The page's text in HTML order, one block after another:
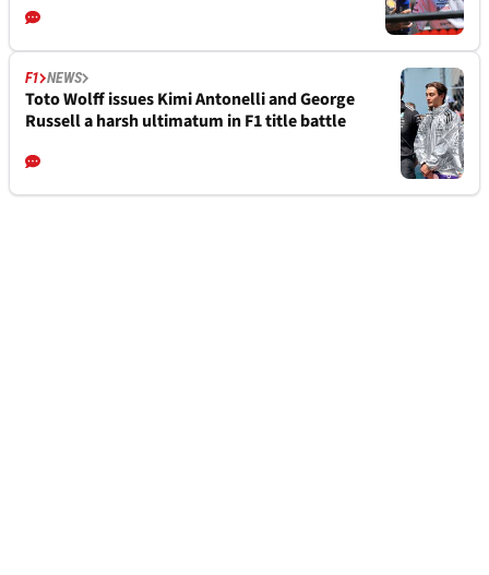
F1 NEWS
Toto Wolff issues Kimi Antonelli and George
Russell a harsh ultimatum in F1 title battle